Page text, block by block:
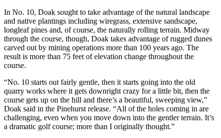
In No. 10, Doak sought to take advantage of the natural landscape
and native plantings including wiregrass, extensive sandscape,
longleaf pines and, of course, the naturally rolling terrain. Midway
through the course, though, Doak takes advantage of rugged dunes
carved out by mining operations more than 100 years ago. The
result is more than 75 feet of elevation change throughout the
course.
“No. 10 starts out fairly gentle, then it starts going into the old
quarry works where it gets downright crazy for a little bit, then the
course gets up on the hill and there’s a beautiful, sweeping view,”
Doak said in the Pinehurst release. “All of the holes coming in are
challenging, even when you move down into the gentler terrain. It’s
a dramatic golf course; more than I originally thought.”